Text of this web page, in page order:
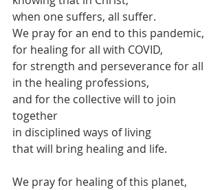
when one suffers, all suffer.
We pray for an end to this pandemic,
for healing for all with COVID,
for strength and perseverance for all
in the healing professions,
and for the collective will to join
together
in disciplined ways of living
that will bring healing and life.
We pray for healing of this planet,